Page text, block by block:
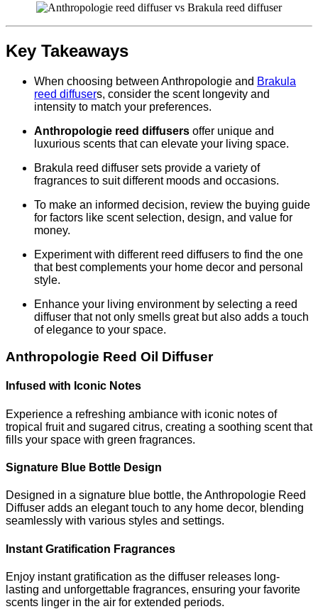
Key Takeaways
When choosing between Anthropologie and Brakula
reed diffusers, consider the scent longevity and
intensity to match your preferences.
Anthropologie reed diffusers offer unique and
luxurious scents that can elevate your living space.
Brakula reed diffuser sets provide a variety of
fragrances to suit different moods and occasions.
To make an informed decision, review the buying guide
for factors like scent selection, design, and value for
money.
Experiment with different reed diffusers to find the one
that best complements your home decor and personal
style.
Enhance your living environment by selecting a reed
diffuser that not only smells great but also adds a touch
of elegance to your space.
Anthropologie Reed Oil Diffuser
Infused with Iconic Notes
Experience a refreshing ambiance with iconic notes of
tropical fruit and sugared citrus, creating a soothing scent that
fills your space with green fragrances.
Signature Blue Bottle Design
Designed in a signature blue bottle, the Anthropologie Reed
Diffuser adds an elegant touch to any home decor, blending
seamlessly with various styles and settings.
Instant Gratification Fragrances
Enjoy instant gratification as the diffuser releases long-
lasting and unforgettable fragrances, ensuring your favorite
scents linger in the air for extended periods.